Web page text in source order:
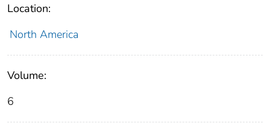
Location:
North America
Volume:
6